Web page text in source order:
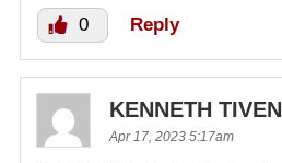
0 Reply
KENNETH TIVEN
Apr 17, 2023 5:17am